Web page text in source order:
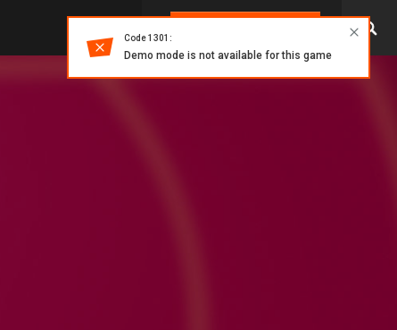
Code 1301:
Demo mode is not available for this game